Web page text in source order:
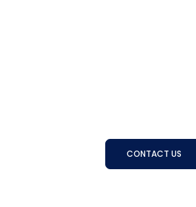
CONTACT US